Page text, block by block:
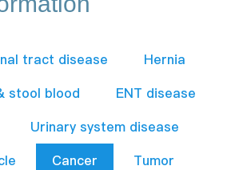
tract disease
Hernia
stool blood
ENT disease
Urinary system disease
Cancer
Tumor